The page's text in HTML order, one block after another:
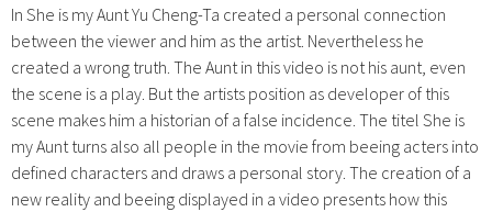
In She is my Aunt Yu Cheng-Ta created a personal connection
between the viewer and him as the artist. Nevertheless he
created a wrong truth. The Aunt in this video is not his aunt, even
the scene is a play. But the artists position as developer of this
scene makes him a historian of a false incidence. The titel She is
my Aunt turns also all people in the movie from beeing acters into
defined characters and draws a personal story. The creation of a
new reality and beeing displayed in a video presents how this